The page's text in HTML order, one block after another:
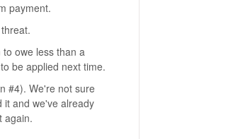
payment.
owe less than a
be applied next time.
#4). We're not sure
it and we've already
again.